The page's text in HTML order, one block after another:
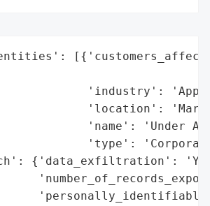
'industry':
'location':
'name': 'Under
'type':
{'data_exfiltration':